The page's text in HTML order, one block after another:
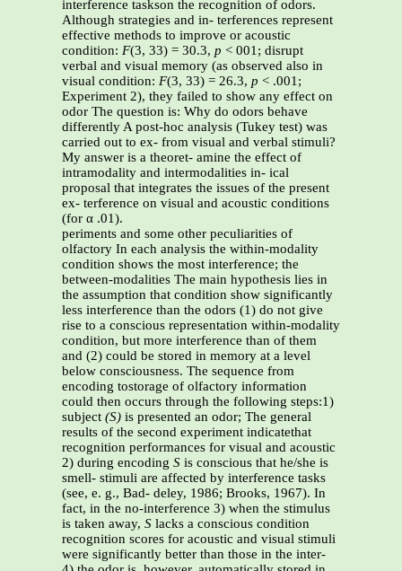
interference taskson the recognition of odors.
Although strategies and in- terferences represent
effective methods to improve or acoustic
condition: F(3, 33) = 30.3, p < 001; disrupt
verbal and visual memory (as observed also in
visual condition: F(3, 33) = 26.3, p < .001;
Experiment 2), they failed to show any effect on
odor The question is: Why do odors behave
differently A post-hoc analysis (Tukey test) was
carried out to ex- from visual and verbal stimuli?
My answer is a theoret- amine the effect of
intramodality and intermodalities in- ical
proposal that integrates the issues of the present
ex- terference on visual and acoustic conditions
(for α .01).
periments and some other peculiarities of
olfactory In each analysis the within-modality
condition shows the most interference; the
between-modalities The main hypothesis lies in
the assumption that condition show significantly
less interference than the odors (1) do not give
rise to a conscious representation within-modality
condition, but more interference than of them
and (2) could be stored in memory at a level
below consciousness. The sequence from
encoding tostorage of olfactory information
could then occurs through the following steps:1)
subject (S) is presented an odor; The general
results of the second experiment indicatethat
recognition performances for visual and acoustic
2) during encoding S is conscious that he/she is
smell- stimuli are affected by interference tasks
(see, e. g., Bad- deley, 1986; Brooks, 1967). In
fact, in the no-interference 3) when the stimulus
is taken away, S lacks a conscious condition
recognition scores for acoustic and visual stimuli
were significantly better than those in the inter-